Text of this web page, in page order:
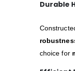
Durable
choice for